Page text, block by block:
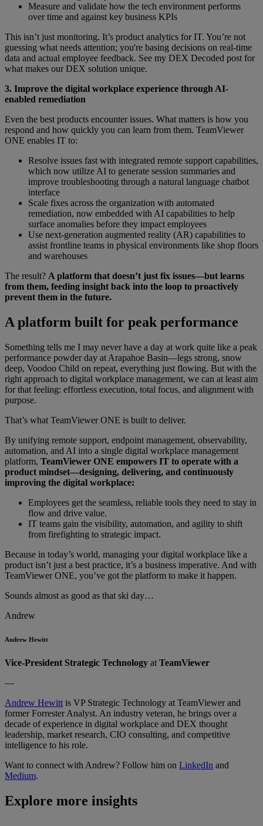
Measure and validate how the tech environment performs
over time and against key business KPIs
This isn’t just monitoring. It’s product analytics for IT. You’re not
guessing what needs attention; you're basing decisions on real-time
data and actual employee feedback. See my DEX Decoded post for
what makes our DEX solution unique.
3. Improve the digital workplace experience through AI-
enabled remediation
Even the best products encounter issues. What matters is how you
respond and how quickly you can learn from them. TeamViewer
ONE enables IT to:
Resolve issues fast with integrated remote support capabilities,
which now utilize AI to generate session summaries and
improve troubleshooting through a natural language chatbot
interface
Scale fixes across the organization with automated
remediation, now embedded with AI capabilities to help
surface anomalies before they impact employees
Use next-generation augmented reality (AR) capabilities to
assist frontline teams in physical environments like shop floors
and warehouses
The result? A platform that doesn’t just fix issues—but learns
from them, feeding insight back into the loop to proactively
prevent them in the future.
A platform built for peak performance
Something tells me I may never have a day at work quite like a peak
performance powder day at Arapahoe Basin—legs strong, snow
deep, Voodoo Child on repeat, everything just flowing. But with the
right approach to digital workplace management, we can at least aim
for that feeling: effortless execution, total focus, and alignment with
purpose.
That’s what TeamViewer ONE is built to deliver.
By unifying remote support, endpoint management, observability,
automation, and AI into a single digital workplace management
platform, TeamViewer ONE empowers IT to operate with a
product mindset—designing, delivering, and continuously
improving the digital workplace:
Employees get the seamless, reliable tools they need to stay in
flow and drive value.
IT teams gain the visibility, automation, and agility to shift
from firefighting to strategic impact.
Because in today’s world, managing your digital workplace like a
product isn’t just a best practice, it’s a business imperative. And with
TeamViewer ONE, you’ve got the platform to make it happen.
Sounds almost as good as that ski day…
Andrew
Andrew Hewitt
Vice-President Strategic Technology at TeamViewer
—
Andrew Hewitt is VP Strategic Technology at TeamViewer and
former Forrester Analyst. An industry veteran, he brings over a
decade of experience in digital workplace and DEX thought
leadership, market research, CIO consulting, and competitive
intelligence to his role.
Want to connect with Andrew? Follow him on LinkedIn and
Medium.
Explore more insights